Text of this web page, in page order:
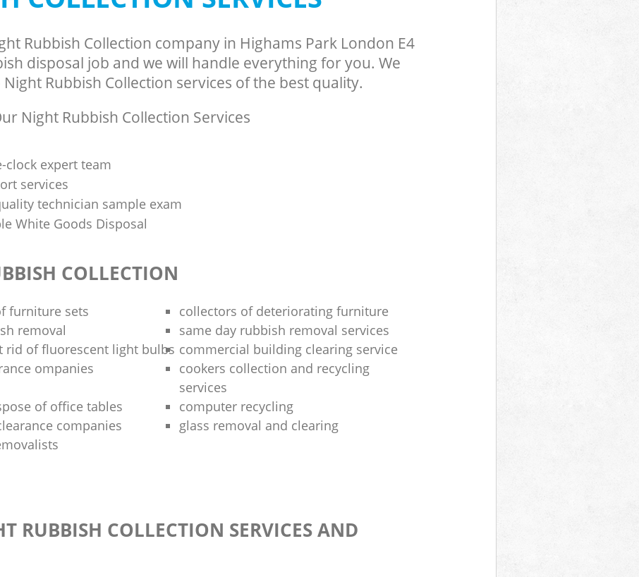
Rubbish Collection company in Highams Park London E4
disposal job and we will handle everything for you. We
Rubbish Collection services of the best quality.
Night Rubbish Collection Services
clock expert team
services
technician sample exam
White Goods Disposal
COLLECTION
furniture sets
collectors of deteriorating furniture
removal
same day rubbish removal services
rid of fluorescent light bulbs commercial building clearing service
ompanies
cookers collection and recycling
services
of office tables
computer recycling
companies
glass removal and clearing
RUBBISH COLLECTION SERVICES AND